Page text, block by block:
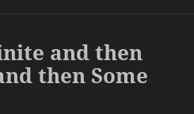
and then
then Some